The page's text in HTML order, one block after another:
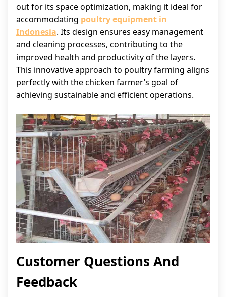
out for its space optimization, making it ideal for
accommodating poultry equipment in
Indonesia. Its design ensures easy management
and cleaning processes, contributing to the
improved health and productivity of the layers.
This innovative approach to poultry farming aligns
perfectly with the chicken farmer’s goal of
achieving sustainable and efficient operations.
Customer Questions And
Feedback